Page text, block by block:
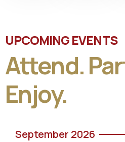
UPCOMING EVENTS
Attend.
Enjoy.
September 2026